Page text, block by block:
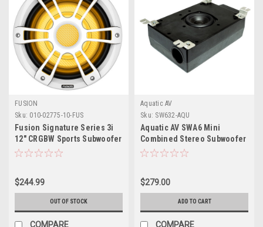
FUSION
Sku: 010-02775-10-FUS
Fusion Signature Series 3i
12" CRGBW Sports Subwoofer
- White
$244.99
OUT OF STOCK
COMPARE
Aquatic AV
Sku: SW632-AQU
Aquatic AV SWA6 Mini
Combined Stereo Subwoofer
$279.00
ADD TO CART
COMPARE